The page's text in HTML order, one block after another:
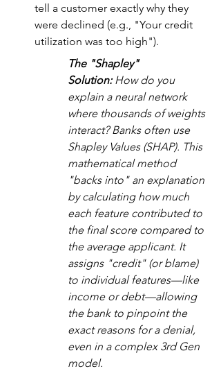
tell a customer exactly why they
were declined (e.g., "Your credit
utilization was too high").
The "Shapley"
Solution: How do you
explain a neural network
where thousands of weights
interact? Banks often use
Shapley Values (SHAP). This
mathematical method
"backs into" an explanation
by calculating how much
each feature contributed to
the final score compared to
the average applicant. It
assigns "credit" (or blame)
to individual features—like
income or debt—allowing
the bank to pinpoint the
exact reasons for a denial,
even in a complex 3rd Gen
model.